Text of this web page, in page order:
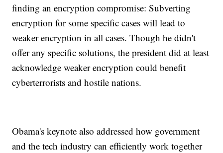
finding an encryption compromise: Subverting
encryption for some specific cases will lead to
weaker encryption in all cases. Though he didn't
offer any specific solutions, the president did at least
acknowledge weaker encryption could benefit
cyberterrorists and hostile nations.
Obama's keynote also addressed how government
and the tech industry can efficiently work together